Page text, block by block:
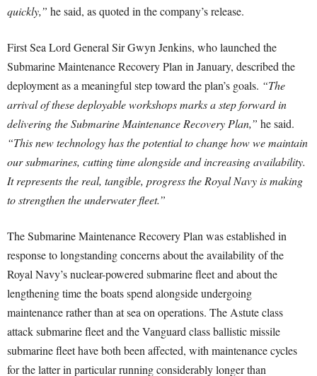
quickly,” he said, as quoted in the company’s release.
First Sea Lord General Sir Gwyn Jenkins, who launched the
Submarine Maintenance Recovery Plan in January, described the
deployment as a meaningful step toward the plan’s goals. “The
arrival of these deployable workshops marks a step forward in
delivering the Submarine Maintenance Recovery Plan,” he said.
“This new technology has the potential to change how we maintain
our submarines, cutting time alongside and increasing availability.
It represents the real, tangible, progress the Royal Navy is making
to strengthen the underwater fleet.”
The Submarine Maintenance Recovery Plan was established in
response to longstanding concerns about the availability of the
Royal Navy’s nuclear-powered submarine fleet and about the
lengthening time the boats spend alongside undergoing
maintenance rather than at sea on operations. The Astute class
attack submarine fleet and the Vanguard class ballistic missile
submarine fleet have both been affected, with maintenance cycles
for the latter in particular running considerably longer than